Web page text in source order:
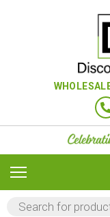
PRODUCTS
SEARCH